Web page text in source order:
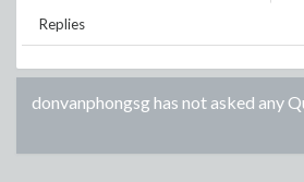
Replies
donvanphongsghas not asked any